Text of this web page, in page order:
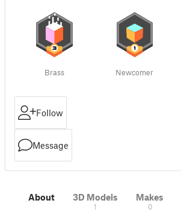
Brass Newcomer
Follow
Message
About 3D Models
1
Makes
0